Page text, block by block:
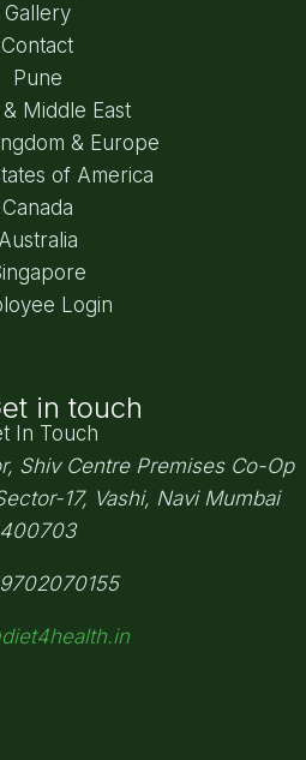
Gallery
Contact
Pune
& Middle East
& Europe
of America
Canada
Australia
Login
in touch
In Touch
Shiv Centre Premises Co-Op
17, Vashi, Navi Mumbai
400703